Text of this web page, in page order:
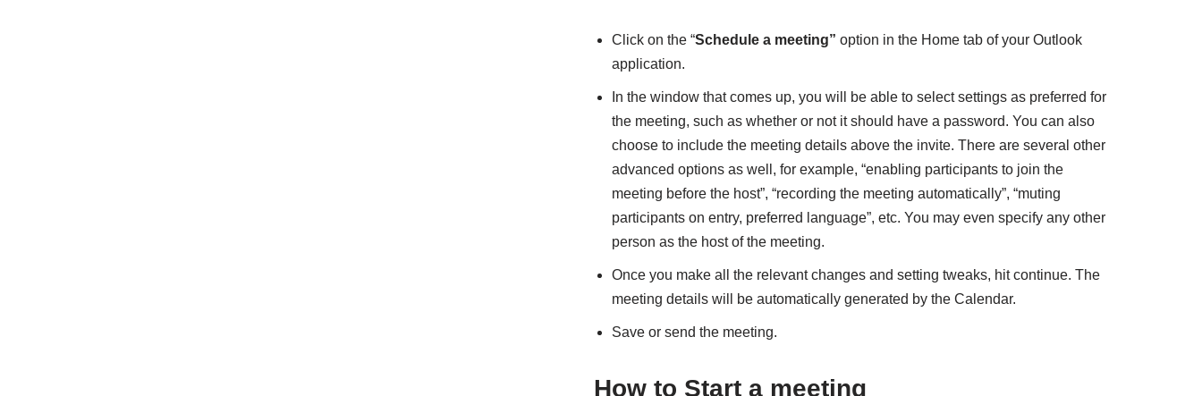
Click on the “Schedule a meeting” option in the Home tab of your Outlook
application.
In the window that comes up, you will be able to select settings as preferred for
the meeting, such as whether or not it should have a password. You can also
choose to include the meeting details above the invite. There are several other
advanced options as well, for example, “enabling participants to join the
meeting before the host”, “recording the meeting automatically”, “muting
participants on entry, preferred language”, etc. You may even specify any other
person as the host of the meeting.
Once you make all the relevant changes and setting tweaks, hit continue. The
meeting details will be automatically generated by the Calendar.
Save or send the meeting.
How to Start a meeting